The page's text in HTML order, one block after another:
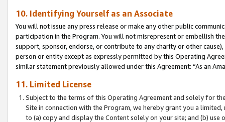
10. Identifying Yourself as an Associate
You will not issue any press release or make any other public
participation in the Program. You will not misrepresent or embellish
support, sponsor, endorse, or contribute to any charity or other
person or entity except as expressly permitted by this Operating
similar statement previously allowed under this Agreement: “As an
11. Limited License
Subject to the terms of this Operating Agreement and solely for
Site in connection with the Program, we hereby grant you a
to (a) copy and display the Content solely on your site; and (b)